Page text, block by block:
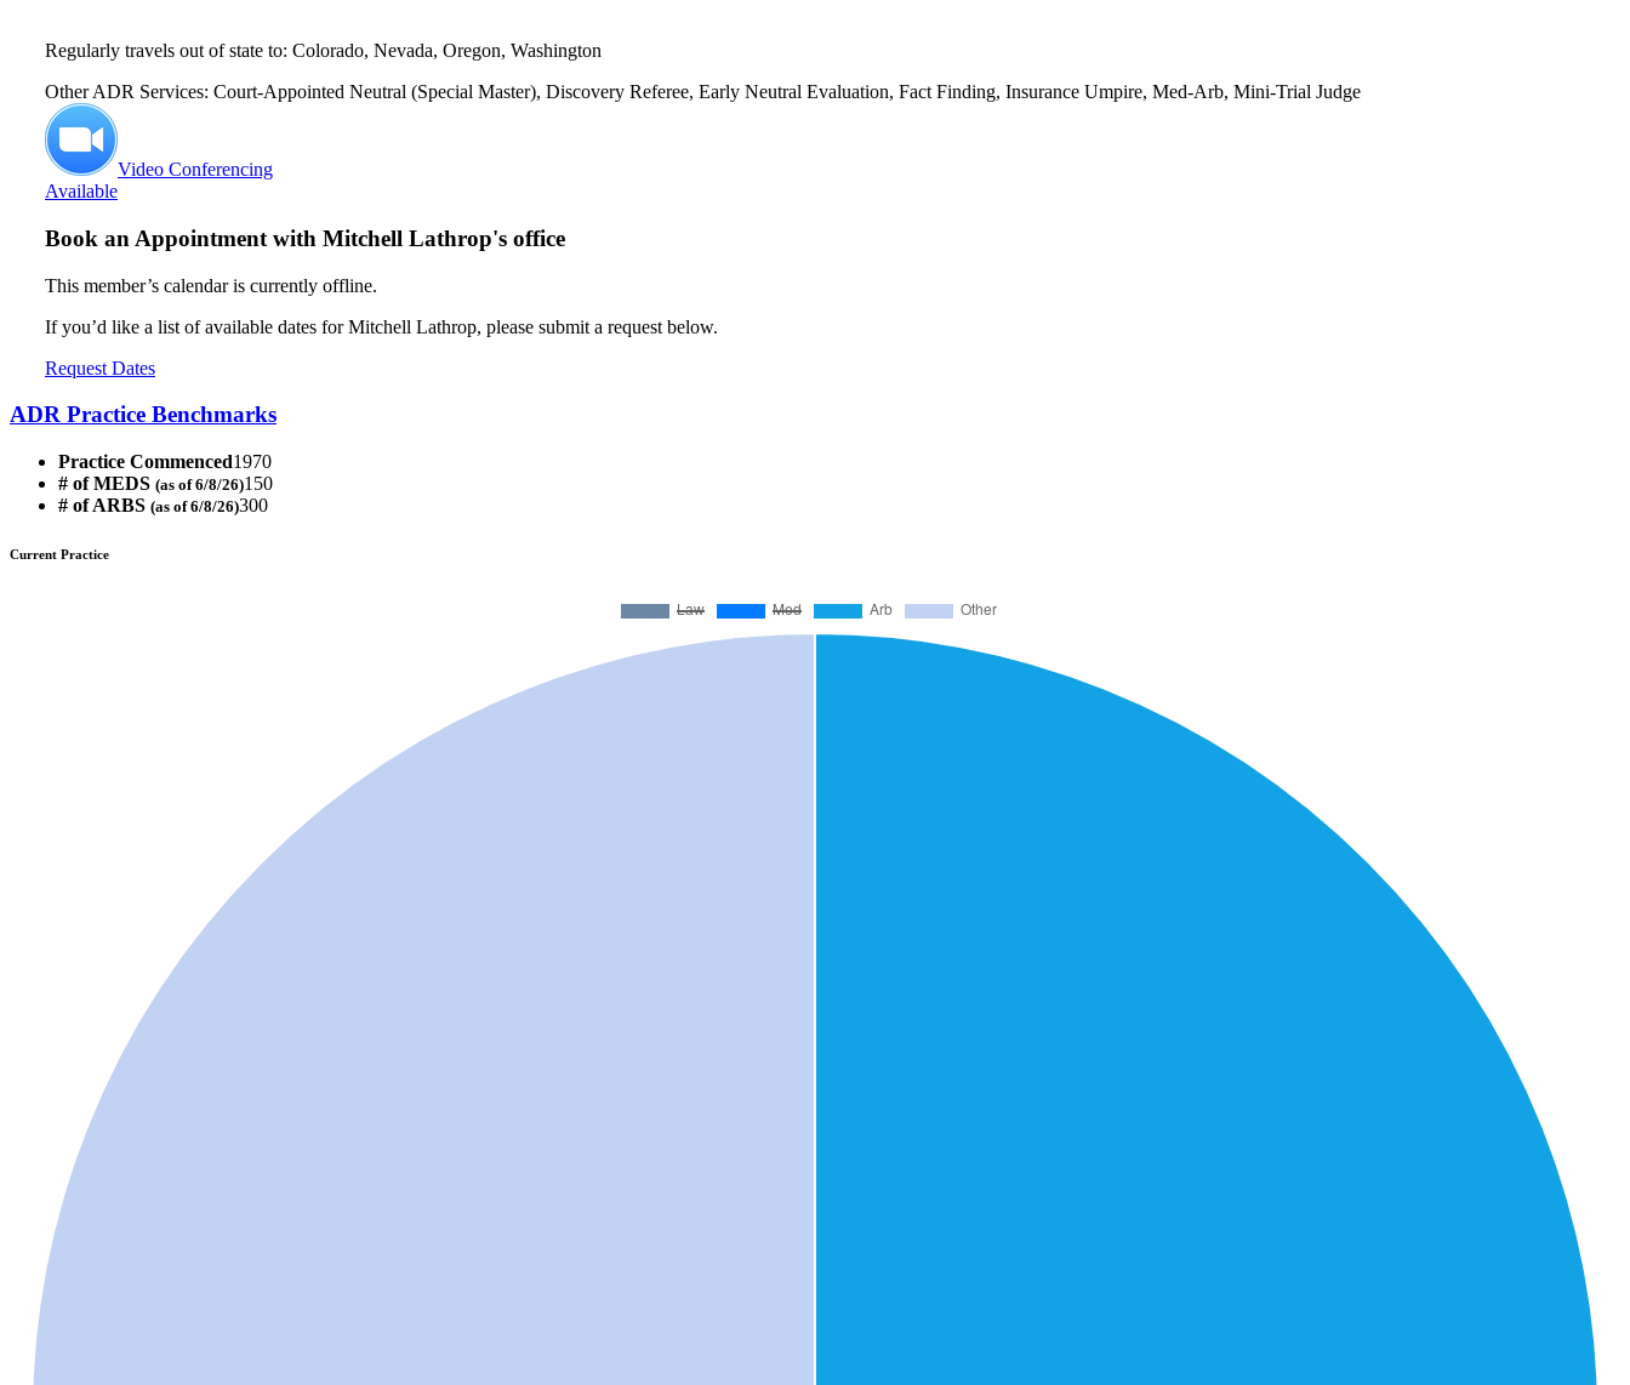
Regularly travels out of state to: Colorado, Nevada, Oregon, Washington
Other ADR Services: Court-Appointed Neutral (Special Master), Discovery Referee, Early Neutral Evaluation, Fact Finding, Insurance Umpire, Med-Arb, Mini-Trial Judge
Video Conferencing
Available
Book an Appointment with Mitchell Lathrop's office
This member’s calendar is currently offline.
If you’d like a list of available dates for Mitchell Lathrop, please submit a request below.
Request Dates
ADR Practice Benchmarks
Practice Commenced1970
# of MEDS (as of 6/8/26)150
# of ARBS (as of 6/8/26)300
Current Practice